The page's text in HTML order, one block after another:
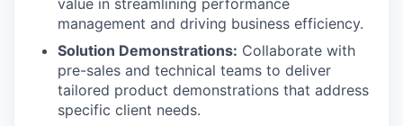
management and driving business efficiency.
Solution Demonstrations: Collaborate with
pre-sales and technical teams to deliver
tailored product demonstrations that address
specific client needs.